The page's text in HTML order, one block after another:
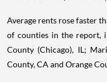
Average rents rose faster
of counties in the report,
County (Chicago), IL;
County, CA and Orange